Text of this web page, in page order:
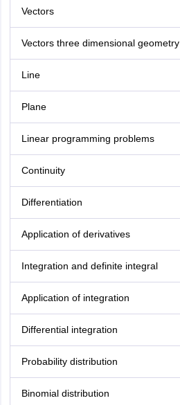
Vectors
Vectors three dimensional geometry
Line
Plane
Linear programming problems
Continuity
Differentiation
Application of derivatives
Integration and definite integral
Application of integration
Differential integration
Probability distribution
Binomial distribution